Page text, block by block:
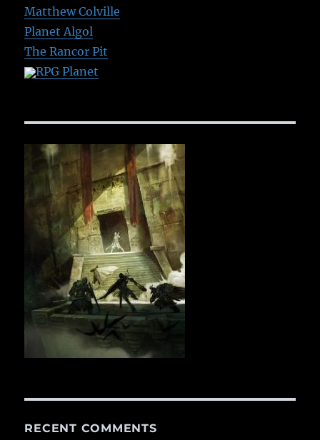
Matthew Colville
Planet Algol
The Rancor Pit
RPG Planet
RECENT COMMENTS